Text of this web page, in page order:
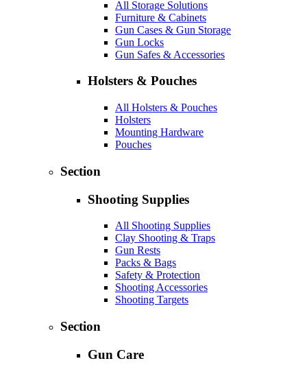
All Storage Solutions
Furniture & Cabinets
Gun Cases & Gun Storage
Gun Locks
Gun Safes & Accessories
Holsters & Pouches
All Holsters & Pouches
Holsters
Mounting Hardware
Pouches
Section
Shooting Supplies
All Shooting Supplies
Clay Shooting & Traps
Gun Rests
Packs & Bags
Safety & Protection
Shooting Accessories
Shooting Targets
Section
Gun Care